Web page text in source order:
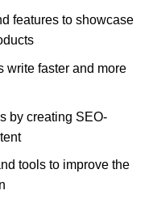
features to showcase
write faster and more
by creating SEO-
tools to improve the